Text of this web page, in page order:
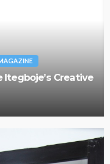
Itegboje’s Creative